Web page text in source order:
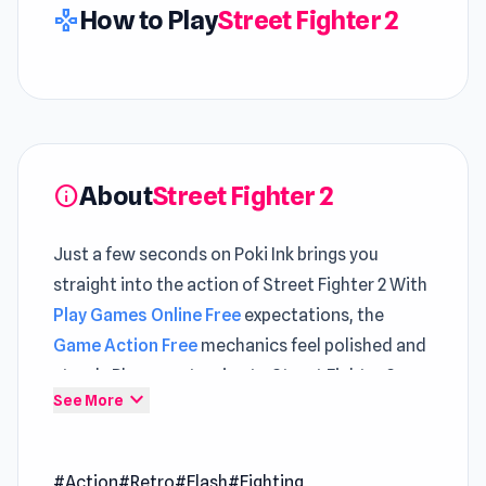
gamepadHow to PlayStreet Fighter 2
infoAboutStreet Fighter 2
Just a few seconds on Poki Ink brings you
straight into the action of Street Fighter 2 With
Play Games Online Free expectations, the
Game Action Free mechanics feel polished and
steady Players returning to Street Fighter 2 can
quickly re-enter the action without delay
See More expand_more